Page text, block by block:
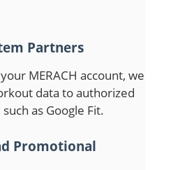
Partners
MERACH account, we
data to authorized
as Google Fit.
Promotional